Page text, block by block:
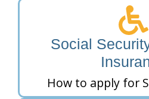
Social
How to apply for